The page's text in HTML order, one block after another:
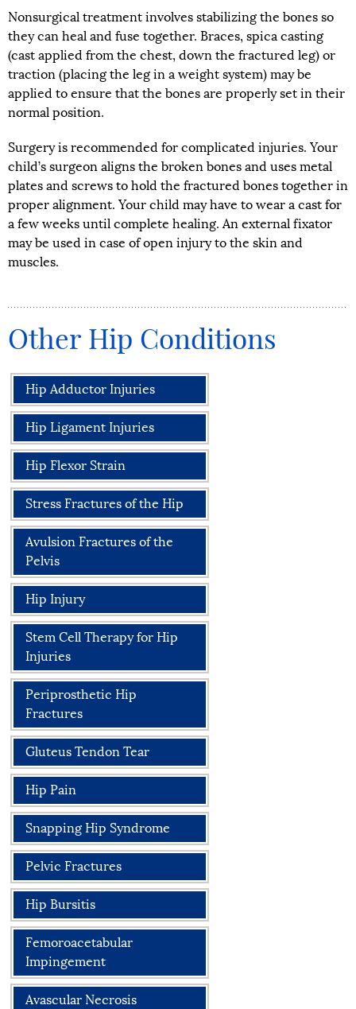
Nonsurgical treatment involves stabilizing the bones so
they can heal and fuse together. Braces, spica casting
(cast applied from the chest, down the fractured leg) or
traction (placing the leg in a weight system) may be
applied to ensure that the bones are properly set in their
normal position.
Surgery is recommended for complicated injuries. Your
child’s surgeon aligns the broken bones and uses metal
plates and screws to hold the fractured bones together in
proper alignment. Your child may have to wear a cast for
a few weeks until complete healing. An external fixator
may be used in case of open injury to the skin and
muscles.
Other Hip Conditions
Hip Adductor Injuries
Hip Ligament Injuries
Hip Flexor Strain
Stress Fractures of the Hip
Avulsion Fractures of the
Pelvis
Hip Injury
Stem Cell Therapy for Hip
Injuries
Periprosthetic Hip
Fractures
Gluteus Tendon Tear
Hip Pain
Snapping Hip Syndrome
Pelvic Fractures
Hip Bursitis
Femoroacetabular
Impingement
Avascular Necrosis